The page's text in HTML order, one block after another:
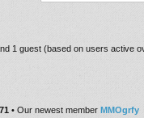
1 guest (based on users active
• Our newest member MMOgrfy